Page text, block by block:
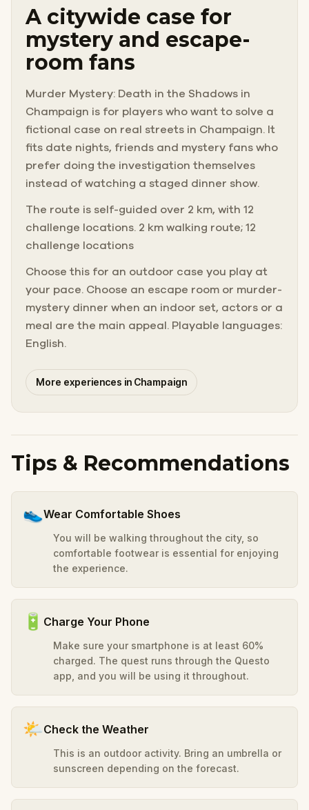
A citywide case for
mystery and escape-
room fans
Murder Mystery: Death in the Shadows in
Champaign is for players who want to solve a
fictional case on real streets in Champaign. It
fits date nights, friends and mystery fans who
prefer doing the investigation themselves
instead of watching a staged dinner show.
The route is self-guided over 2 km, with 12
challenge locations. 2 km walking route; 12
challenge locations
Choose this for an outdoor case you play at
your pace. Choose an escape room or murder-
mystery dinner when an indoor set, actors or a
meal are the main appeal. Playable languages:
English.
More experiences in Champaign
Tips & Recommendations
👟Wear Comfortable Shoes
You will be walking throughout the city, so
comfortable footwear is essential for enjoying
the experience.
🔋 Charge Your Phone
Make sure your smartphone is at least 60%
charged. The quest runs through the Questo
app, and you will be using it throughout.
🌤️Check the Weather
This is an outdoor activity. Bring an umbrella or
sunscreen depending on the forecast.